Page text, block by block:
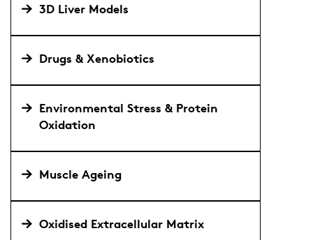
3D Liver Models
Drugs & Xenobiotics
Environmental Stress & Protein
Oxidation
Muscle Ageing
Oxidised Extracellular Matrix